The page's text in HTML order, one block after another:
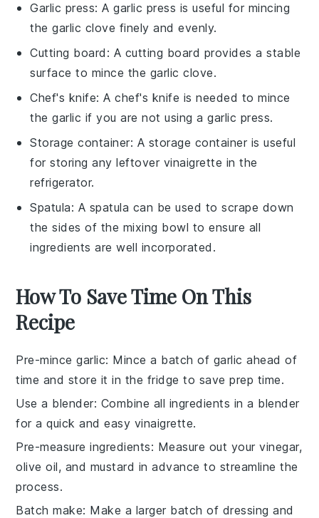
Garlic press: A garlic press is useful for mincing
the garlic clove finely and evenly.
Cutting board : A cutting board provides a stable
surface to mince the garlic clove.
Chef's knife: A chef's knife is needed to mince
the garlic if you are not using a garlic press.
Storage container: A storage container is useful
for storing any leftover vinaigrette in the
refrigerator.
Spatula: A spatula can be used to scrape down
the sides of the mixing bowl to ensure all
ingredients are well incorporated.
How To Save Time On This
Recipe
Pre-mince garlic: Mince a batch of garlic ahead of
time and store it in the fridge to save prep time.
Use a blender: Combine all ingredients in a blender
for a quick and easy vinaigrette.
Pre-measure ingredients: Measure out yourvinegar,
olive oil, and mustard in advance to streamline the
process.
Batch make: Make a larger batch of dressing and